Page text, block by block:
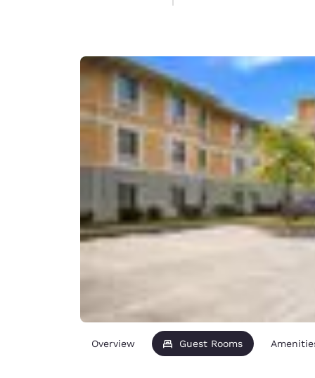
Europe
Deutsch
Spain
Ireland
United
English
Overview Guest Rooms